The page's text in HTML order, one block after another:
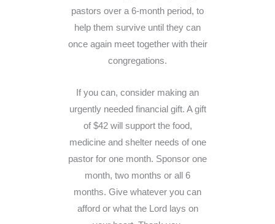
pastors over a 6-month period, to
help them survive until they can
once again meet together with their
congregations.
If you can, consider making an
urgently needed financial gift. A gift
of $42 will support the food,
medicine and shelter needs of one
pastor for one month. Sponsor one
month, two months or all 6
months. Give whatever you can
afford or what the Lord lays on